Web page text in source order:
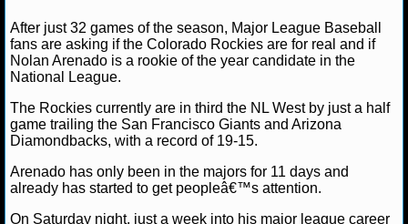
NFL STATS
NFL ODDS
NFL GAME LOGS
NFL TEAMS
NCAA FOOTBALL
David A. May 10, 2013 MLB News
MLB National League
After just 32 games of the season, Major League Baseball
fans are asking if the Colorado Rockies are for real and if
Nolan Arenado is a rookie of the year candidate in the
National League.
The Rockies currently are in third the NL West by just a half
game trailing the San Francisco Giants and Arizona
Diamondbacks, with a record of 19-15.
Arenado has only been in the majors for 11 days and
already has started to get peopleâ€™s attention.
On Saturday night, just a week into his major league career